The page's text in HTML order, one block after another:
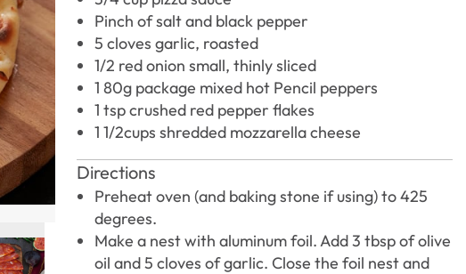
Pinch of salt and black pepper
5 cloves garlic, roasted
1/2 red onion small, thinly sliced
1 80g package mixed hot Pencil peppers
1 tsp crushed red pepper flakes
1 1/2cups shredded mozzarella cheese
Directions
Preheat oven (and baking stone if using) to 425
degrees.
Make a nest with aluminum foil. Add 3 tbsp of olive
oil and 5 cloves of garlic. Close the foil nest and